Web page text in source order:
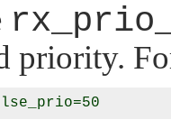
priority.